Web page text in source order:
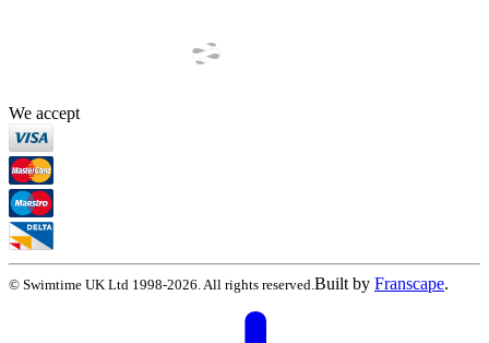
We accept
© Swimtime UK Ltd 1998-2026 . All rights reserved. Built by Franscape.